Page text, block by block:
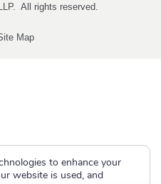
All rights reserved.
Map
to enhance your
website is used, and